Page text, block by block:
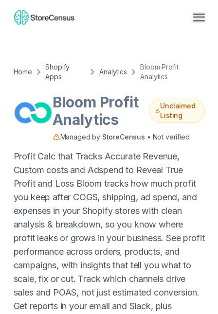
Home
Shopify
Apps
Analytics
Bloom Profit
Analytics
Bloom Profit
Analytics
Unclaimed
Listing
Managed by StoreCensus • Not verified
Profit Calc that Tracks Accurate Revenue,
Custom costs and Adspend to Reveal True
Profit and Loss Bloom tracks how much profit
you keep after COGS, shipping, ad spend, and
expenses in your Shopify stores with clean
analysis & breakdown, so you know where
profit leaks or grows in your business. See profit
performance across orders, products, and
campaigns, with insights that tell you what to
scale, fix or cut. Track which channels drive
sales and POAS, not just estimated conversion.
Get reports in your email and Slack, plus